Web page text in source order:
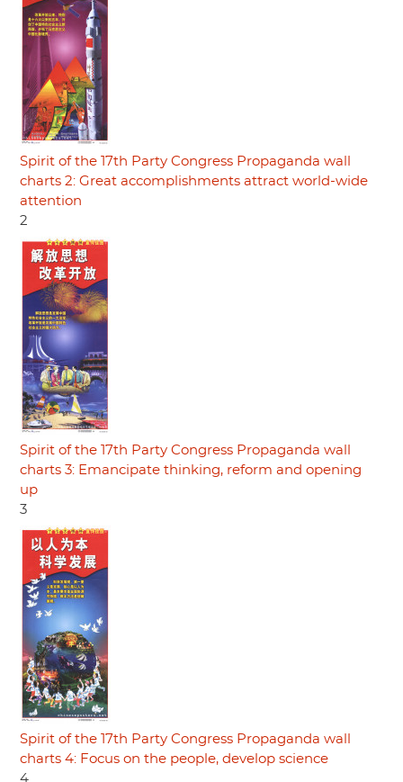
Spirit of the 17th Party Congress Propaganda wall
charts 2: Great accomplishments attract world-wide
attention
2
Spirit of the 17th Party Congress Propaganda wall
charts 3: Emancipate thinking, reform and opening
up
3
Spirit of the 17th Party Congress Propaganda wall
charts 4: Focus on the people, develop science
4